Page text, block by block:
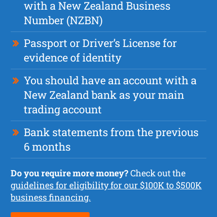
with a New Zealand Business
Number (NZBN)
Passport or Driver’s License for
evidence of identity
You should have an account with a
New Zealand bank as your main
trading account
Bank statements from the previous
6 months
Do you require more money?Check out the
guidelines for eligibility for our $100K to $500K
business financing.